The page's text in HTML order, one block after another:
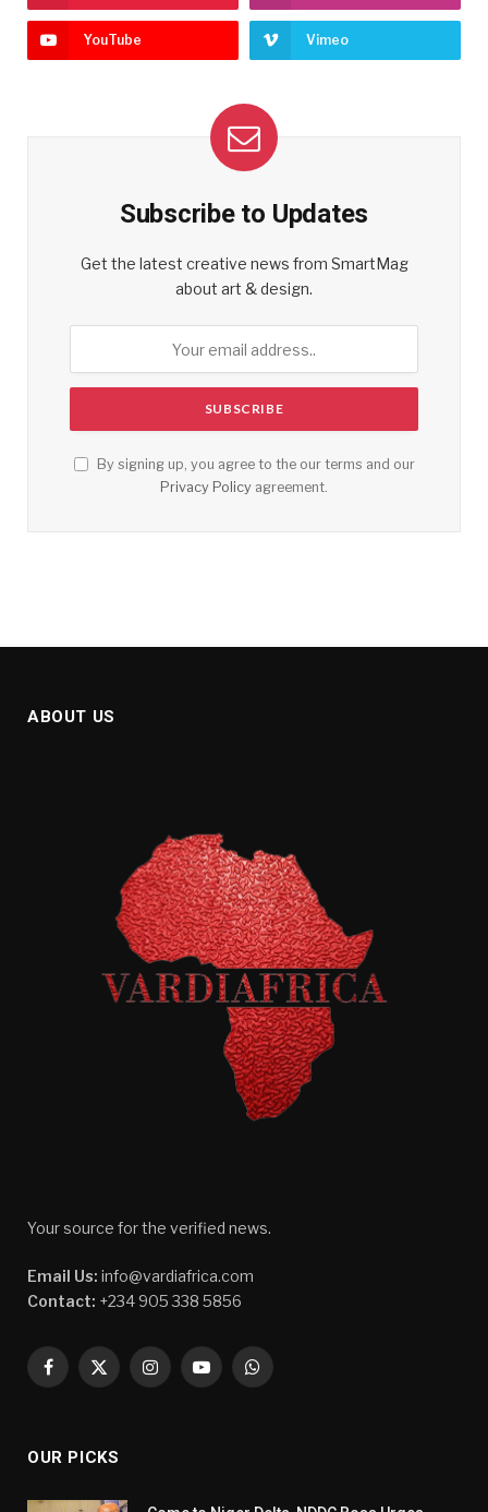
YouTube Vimeo
Subscribe to Updates
Get the latest creative news from SmartMag
about art & design.
By signing up, you agree to the our terms and our
Privacy Policy agreement.
ABOUT US
Your source for the verified news.
Email Us: info@vardiafrica.com
Contact: +234 905 338 5856
Facebook
X
InstagramYouTubeWhatsApp
OUR PICKS